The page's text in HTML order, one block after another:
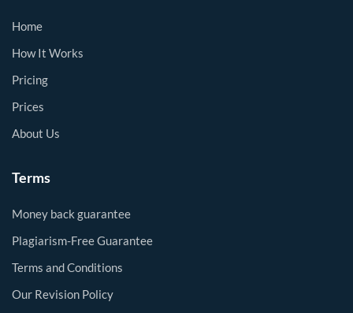
Home
How It Works
Pricing
Prices
About Us
Terms
Money back guarantee
Plagiarism-Free Guarantee
Terms and Conditions
Our Revision Policy